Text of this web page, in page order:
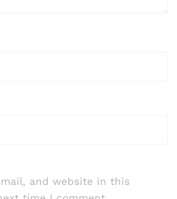
and website in this